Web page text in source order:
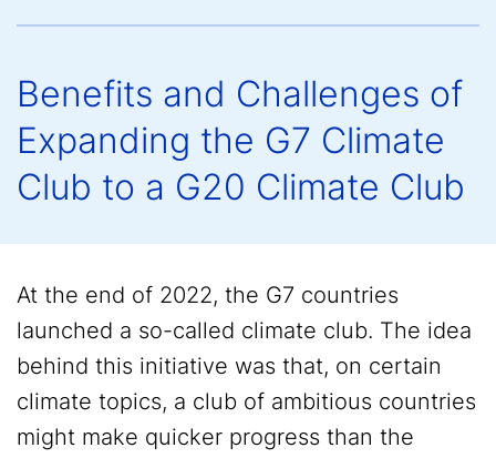
Benefits and Challenges of
Expanding the G7 Climate
Club to a G20 Climate Club
At the end of 2022, the G7 countries
launched a so-called climate club. The idea
behind this initiative was that, on certain
climate topics, a club of ambitious countries
might make quicker progress than the